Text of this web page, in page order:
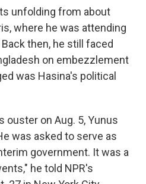
unfolding from about
where he was attending
then, he still faced
on embezzlement
was Hasina's political
ouster on Aug. 5, Yunus
was asked to serve as
government. It was a
he told NPR's